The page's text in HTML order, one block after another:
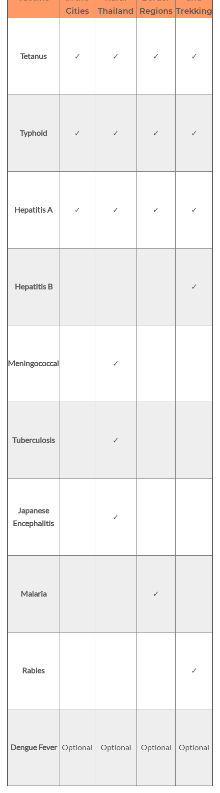
Cities
Thailand
Regions Trekking
Tetanus ✓ ✓ ✓ ✓
Typhoid ✓ ✓ ✓ ✓
Hepatitis A ✓ ✓ ✓ ✓
Hepatitis B ✓
Meningococcal ✓
Tuberculosis ✓
Japanese
Encephalitis
✓
Malaria ✓
Rabies ✓
Dengue Fever Optional Optional Optional Optional